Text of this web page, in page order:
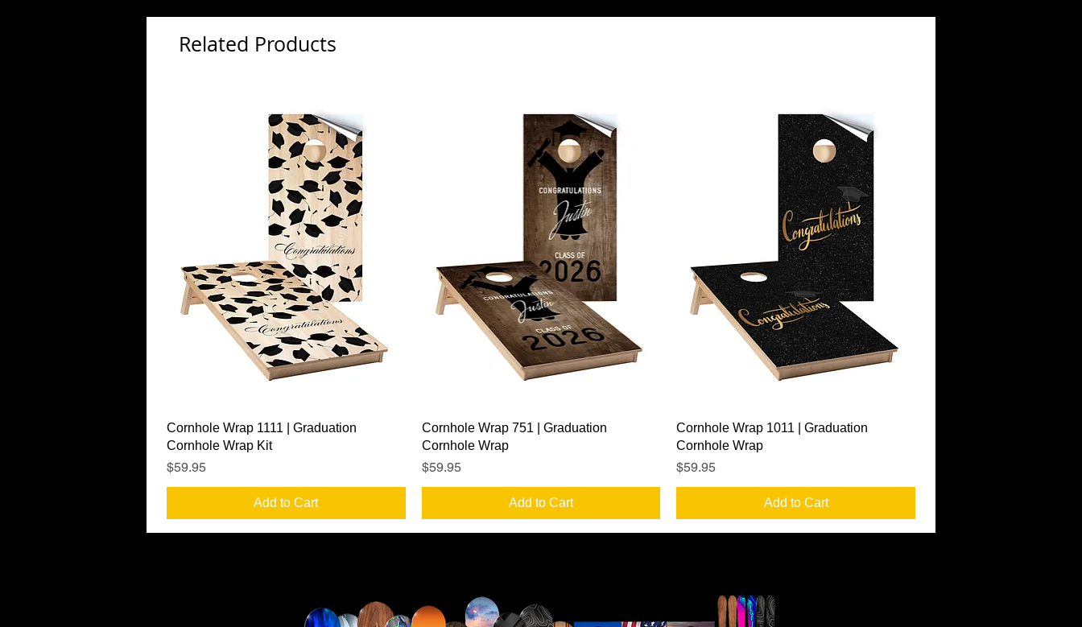
Related Products
Quick View
Cornhole Wrap 1111 | Graduation
Cornhole Wrap Kit
Price
$59.95
Add to Cart
Quick View
Cornhole Wrap 751 | Graduation
Cornhole Wrap
Price
$59.95
Add to Cart
Quick View
Cornhole Wrap 1011 | Graduation
Cornhole Wrap
Price
$59.95
Add to Cart